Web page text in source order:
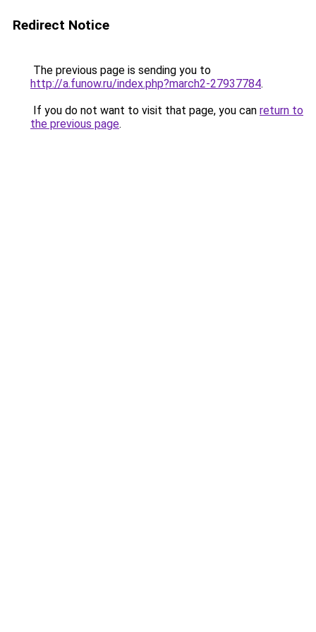
Redirect Notice
The previous page is sending you to
http://a.funow.ru/index.php?march2-27937784.
If you do not want to visit that page, you can return to
the previous page.